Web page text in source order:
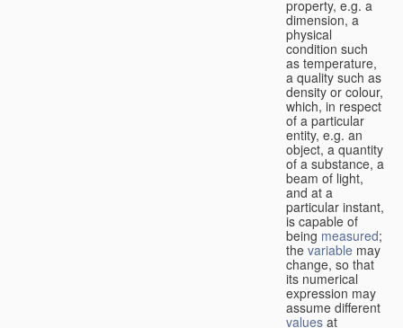
property, e.g. a
dimension, a
physical
condition such
as temperature,
a quality such as
density or colour,
which, in respect
of a particular
entity, e.g. an
object, a quantity
of a substance, a
beam of light,
and at a
particular instant,
is capable of
being measured;
the variable may
change, so that
its numerical
expression may
assume different
values at